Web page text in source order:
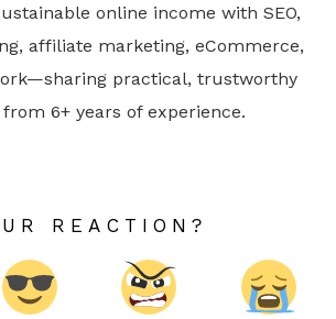
online income with SEO,
affiliate marketing, eCommerce,
practical, trustworthy
6+ years of experience.
REACTION?